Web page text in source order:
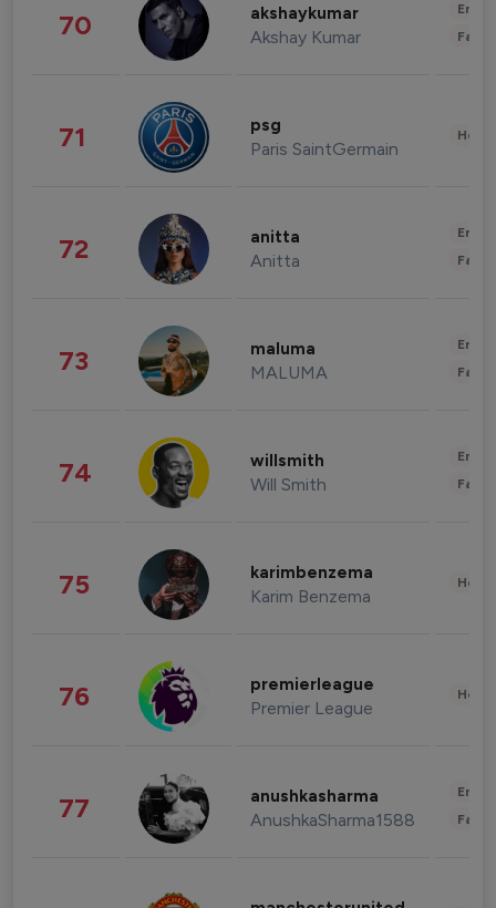
70 akshaykumar
Akshay Kumar
71 psg
Paris SaintGermain
72 anitta
Anitta
73 maluma
MALUMA
74 willsmith
Will Smith
75 karimbenzema
Karim Benzema
76 premierleague
Premier League
77 anushkasharma
AnushkaSharma1588